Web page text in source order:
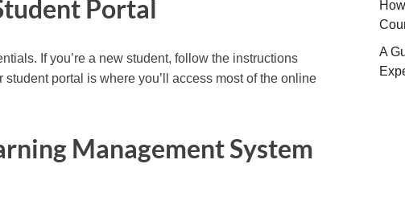
Portal
If you’re a new student, follow the instructions
portal is where you’ll access most of the online
Management System
A